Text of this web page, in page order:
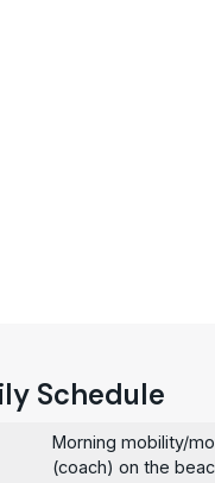
Schedule
Morning mobility/
(coach) on the